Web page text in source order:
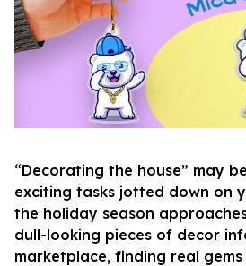
“Decorating the house” may
exciting tasks jotted down on
the holiday season
dull-looking pieces of decor
marketplace, finding real